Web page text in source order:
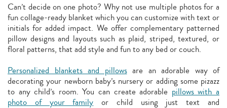
Can’t decide on one photo? Why not use multiple photos for a
fun collage-ready blanket which you can customize with text or
initials for added impact. We offer complementary patterned
pillow designs and layouts such as plaid, striped, textured, or
floral patterns, that add style and fun to any bed or couch.
Personalized blankets and pillowsare an adorable way of
decorating your newborn baby’s nursery or adding some pizazz
to any child’s room. You can create adorable pillows with a
photo of your familyor child using just text and